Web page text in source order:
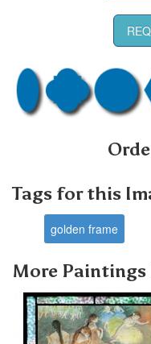
Tags for this
golden frame
More Paintings